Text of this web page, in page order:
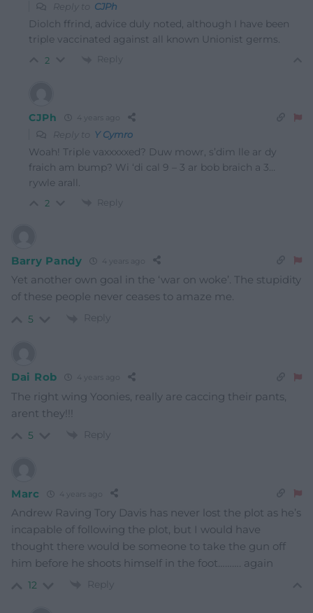
Reply to CJPh
Diolch ffrind, advice duly noted, although I have been
triple vaccinated against all known Unionist germs.
2 Reply
CJPh 4 years ago
Reply to Y Cymro
Woah! Triple vaxxxxxed? Duw mowr, s’dim lle ar dy
fraich am bump? Wi ‘di cal 9 – 3 ar bob braich a 3…
rywle arall.
2 Reply
Barry Pandy 4 years ago
Yet another own goal in the ‘war on woke’. The stupidity
of these people never ceases to amaze me.
5 Reply
Dai Rob 4 years ago
The right wing Yoonies, really are caccing their pants,
arent they!!!
5 Reply
Marc 4 years ago
Andrew Raving Tory Davis has never lost the plot as he’s
incapable of following the plot, but I would have
thought there would be someone to take the gun off
him before he shoots himself in the foot………. again
12 Reply